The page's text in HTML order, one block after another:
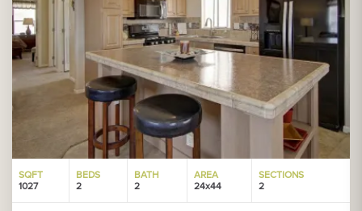
SQFT
1027
BEDS
2
BATH
2
AREA
24x44
SECTIONS
2